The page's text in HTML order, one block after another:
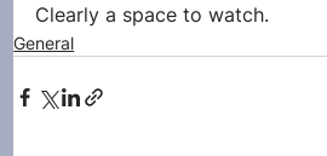
Clearly a space to watch.
General